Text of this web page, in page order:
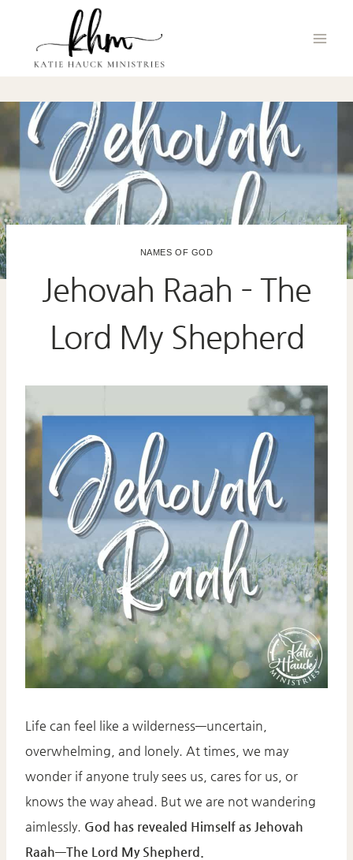
content
NAMES OF GOD
Jehovah Raah – The
Lord My Shepherd
Life can feel like a wilderness—uncertain,
overwhelming, and lonely. At times, we may
wonder if anyone truly sees us, cares for us, or
knows the way ahead. But we are not wandering
aimlessly. God has revealed Himself as Jehovah
Raah—The Lord My Shepherd.